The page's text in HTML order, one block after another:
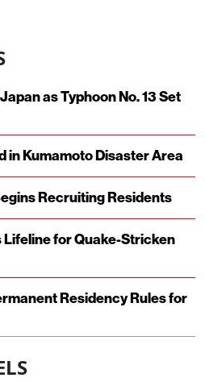
as Typhoon No. 13 Set
in Kumamoto Disaster Area
Recruiting Residents
for Quake-Stricken
Residency Rules for